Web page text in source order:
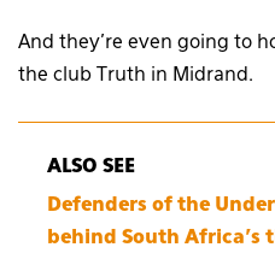
And they’re even going to
the club Truth in Midrand.
ALSO SEE
Defenders of the
behind South